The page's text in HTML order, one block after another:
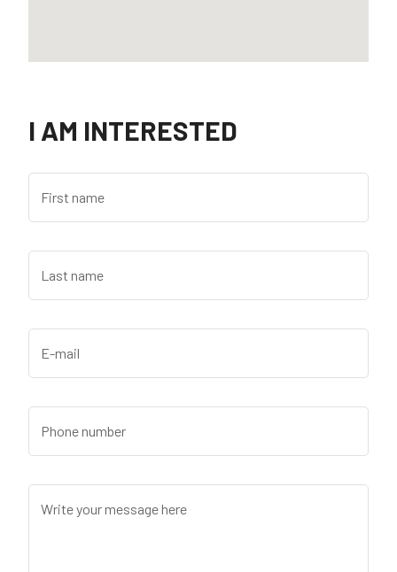
I AM INTERESTED
First name
Last name
E-mail
Phone number
Write your message here